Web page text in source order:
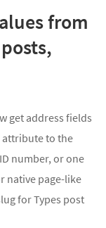
from
get address fields
attribute to the
number, or one
native page-like
for Types post